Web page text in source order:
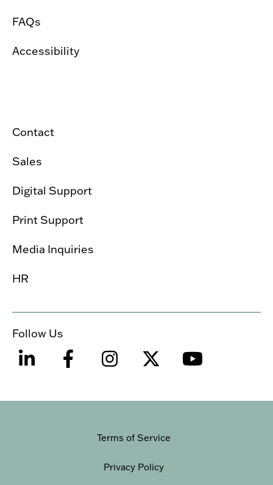
FAQs
Accessibility
Contact
Sales
Digital Support
Print Support
Media Inquiries
HR
Follow Us
Terms of Service
Privacy Policy